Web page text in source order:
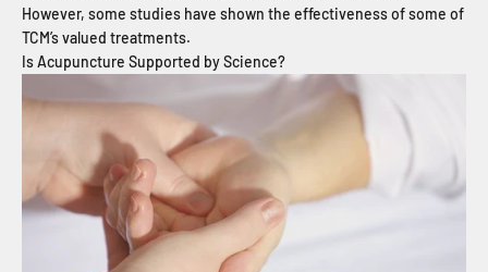
However, some studies have shown the effectiveness of some of
TCM’s valued treatments.
Is Acupuncture Supported by Science?